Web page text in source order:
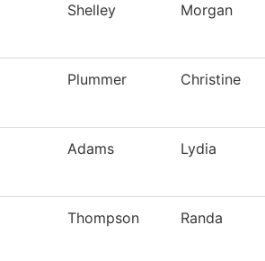
Shelley Morgan
Plummer Christine
Adams Lydia
Thompson Randa